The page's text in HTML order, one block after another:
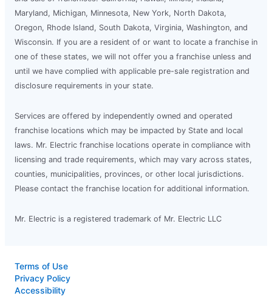
Maryland, Michigan, Minnesota, New York, North Dakota,
Oregon, Rhode Island, South Dakota, Virginia, Washington, and
Wisconsin. If you are a resident of or want to locate a franchise in
one of these states, we will not offer you a franchise unless and
until we have complied with applicable pre-sale registration and
disclosure requirements in your state.
Services are offered by independently owned and operated
franchise locations which may be impacted by State and local
laws. Mr. Electric franchise locations operate in compliance with
licensing and trade requirements, which may vary across states,
counties, municipalities, provinces, or other local jurisdictions.
Please contact the franchise location for additional information.
Mr. Electric is a registered trademark of Mr. Electric LLC
Terms of Use
Privacy Policy
Accessibility